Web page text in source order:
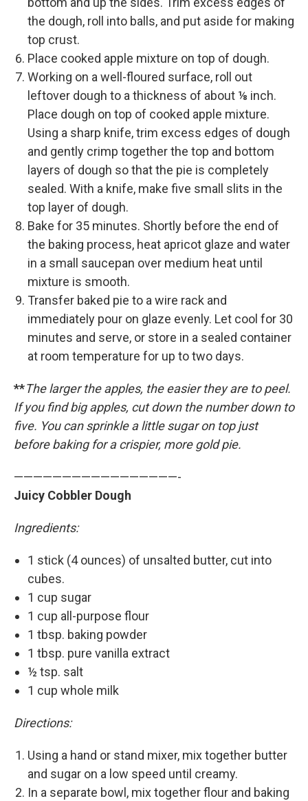
the dough, roll into balls, and put aside for making
top crust.
Place cooked apple mixture on top of dough.
Working on a well-floured surface, roll out
leftover dough to a thickness of about ⅛ inch.
Place dough on top of cooked apple mixture.
Using a sharp knife, trim excess edges of dough
and gently crimp together the top and bottom
layers of dough so that the pie is completely
sealed. With a knife, make five small slits in the
top layer of dough.
Bake for 35 minutes. Shortly before the end of
the baking process, heat apricot glaze and water
in a small saucepan over medium heat until
mixture is smooth.
Transfer baked pie to a wire rack and
immediately pour on glaze evenly. Let cool for 30
minutes and serve, or store in a sealed container
at room temperature for up to two days.
**The larger the apples, the easier they are to peel.
If you find big apples, cut down the number down to
five. You can sprinkle a little sugar on top just
before baking for a crispier, more gold pie.
—————————————————-
Juicy Cobbler Dough
Ingredients:
1 stick (4 ounces) of unsalted butter, cut into
cubes.
1 cup sugar
1 cup all-purpose flour
1 tbsp. baking powder
1 tbsp. pure vanilla extract
½ tsp. salt
1 cup whole milk
Directions:
Using a hand or stand mixer, mix together butter
and sugar on a low speed until creamy.
In a separate bowl, mix together flour and baking